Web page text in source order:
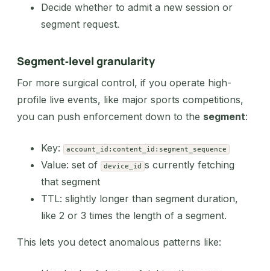
Decide whether to admit a new session or
segment request.
Segment‑level granularity
For more surgical control, if you operate high-
profile live events, like major sports competitions,
you can push enforcement down to the segment:
Key: account_id:content_id:segment_sequence
Value: set of device_id s currently fetching
that segment
TTL: slightly longer than segment duration,
like 2 or 3 times the length of a segment.
This lets you detect anomalous patterns like: